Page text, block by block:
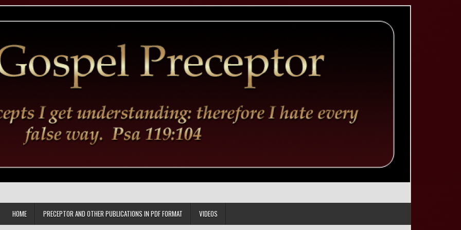
HOME PRECEPTOR AND OTHER PUBLICATIONS IN PDF FORMAT VIDEOS